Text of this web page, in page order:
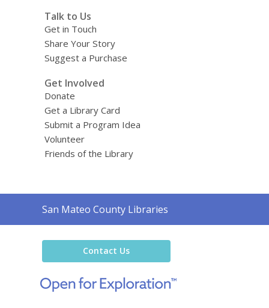
Talk to Us
Get in Touch
Share Your Story
Suggest a Purchase
Get Involved
Donate
Get a Library Card
Submit a Program Idea
Volunteer
Friends of the Library
Contact
the
San Mateo County Libraries
Contact Us